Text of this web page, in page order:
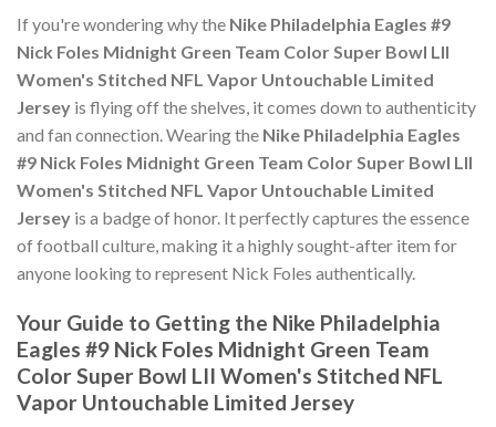
If you're wondering why the Nike Philadelphia Eagles #9
Nick Foles Midnight Green Team Color Super Bowl LII
Women's Stitched NFL Vapor Untouchable Limited
Jersey is flying off the shelves, it comes down to authenticity
and fan connection. Wearing the Nike Philadelphia Eagles
#9 Nick Foles Midnight Green Team Color Super Bowl LII
Women's Stitched NFL Vapor Untouchable Limited
Jersey is a badge of honor. It perfectly captures the essence
of football culture, making it a highly sought-after item for
anyone looking to represent Nick Foles authentically.
Your Guide to Getting the Nike Philadelphia
Eagles #9 Nick Foles Midnight Green Team
Color Super Bowl LII Women's Stitched NFL
Vapor Untouchable Limited Jersey